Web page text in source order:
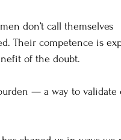
don’t call themselves
Their competence is
of the doubt.
— a way to validate